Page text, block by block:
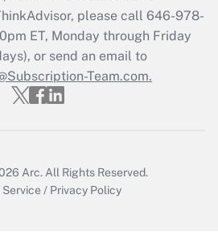
Updated Q&As
file a return?
Answer
please call 646-978-
ET, Monday through Friday
or send an email to
Team.com.
Arc. All Rights Reserved.
/ Privacy Policy